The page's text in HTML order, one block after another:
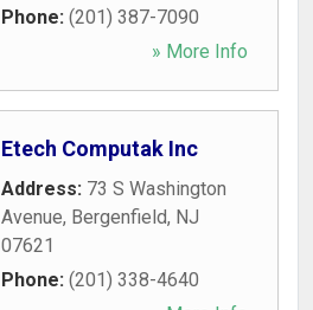
Phone: (201) 387-7090
» More Info
Etech Computak Inc
Address: 73 S Washington
Avenue, Bergenfield, NJ
07621
Phone: (201) 338-4640